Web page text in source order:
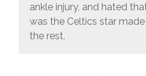
ankle injury, and hated
was the Celtics star
the rest.